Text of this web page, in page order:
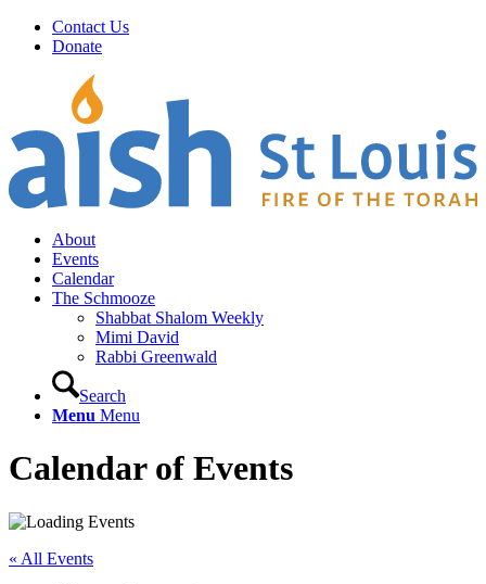
Contact Us
Donate
About
Events
Calendar
The Schmooze
Shabbat Shalom Weekly
Mimi David
Rabbi Greenwald
Search
Menu Menu
Calendar of Events
« All Events